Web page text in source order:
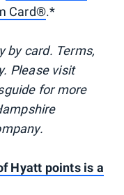
Card®.*
by card. Terms,
Please visit
for more
Hyatt points is a